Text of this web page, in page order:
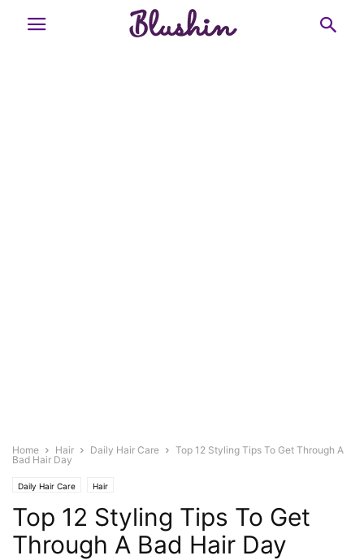
Home Hair Daily Hair Care
Top 12 Styling Tips To Get Through A
Bad Hair Day
Daily Hair Care Hair
Top 12 Styling Tips To Get
Through A Bad Hair Day